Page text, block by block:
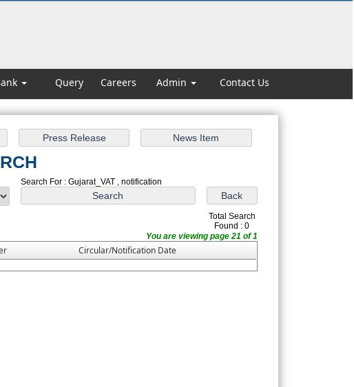
Query Careers Admin Contact Us
Search For : Gujarat_VAT , notification
Total Search
Found : 0
You are viewing page 21 of 1
Circular/Notification Date